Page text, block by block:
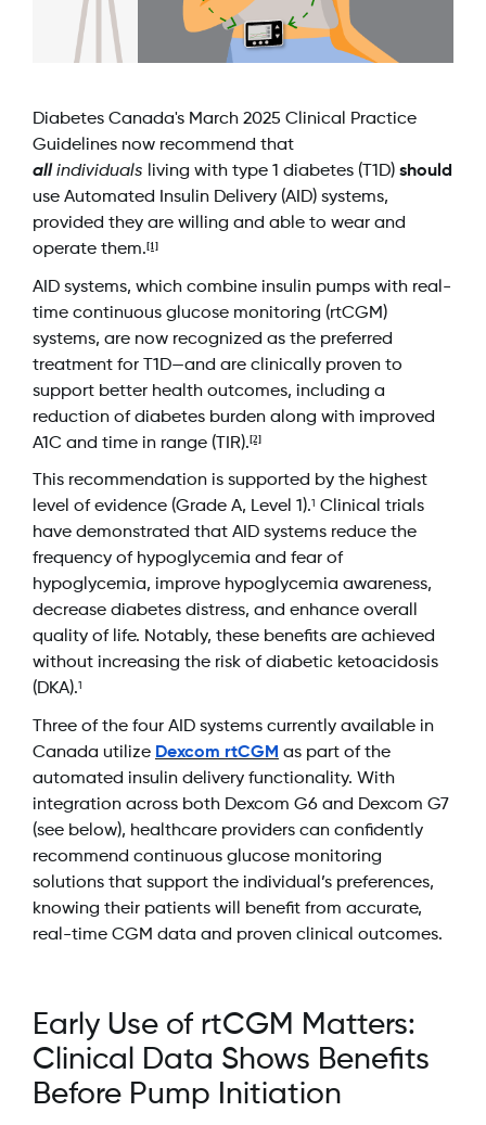
Diabetes Canada's March 2025 Clinical Practice
Guidelines now recommend that
all individuals living with type 1 diabetes (T1D) should
use Automated Insulin Delivery (AID) systems,
provided they are willing and able to wear and
operate them. [1]
AID systems, which combine insulin pumps with real-
time continuous glucose monitoring (rtCGM)
systems, are now recognized as the preferred
treatment for T1D—and are clinically proven to
support better health outcomes, including a
reduction of diabetes burden along with improved
A1C and time in range (TIR). [2]
This recommendation is supported by the highest
level of evidence (Grade A, Level 1).1
Clinical trials
have demonstrated that AID systems reduce the
frequency of hypoglycemia and fear of
hypoglycemia, improve hypoglycemia awareness,
decrease diabetes distress, and enhance overall
quality of life. Notably, these benefits are achieved
without increasing the risk of diabetic ketoacidosis
(DKA).1
Three of the four AID systems currently available in
Canada utilize Dexcom rtCGM as part of the
automated insulin delivery functionality. With
integration across both Dexcom G6 and Dexcom G7
(see below), healthcare providers can confidently
recommend continuous glucose monitoring
solutions that support the individual’s preferences,
knowing their patients will benefit from accurate,
real-time CGM data and proven clinical outcomes.
Early Use of rtCGM Matters:
Clinical Data Shows Benefits
Before Pump Initiation